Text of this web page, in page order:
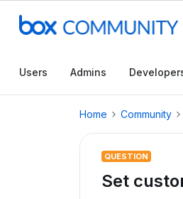
Users Admins
Home Community
QUESTION
Set